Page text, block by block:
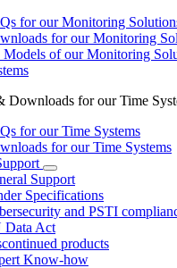
for our Monitoring
for our Monitoring
Models of our Monitoring
Downloads for our Time
for our Time Systems
for our Time Systems
Support
Specifications
and PSTI
Data Act
products
Know-how